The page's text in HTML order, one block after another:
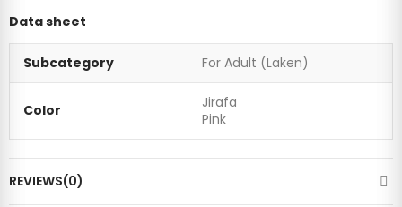
Data sheet
Subcategory For Adult (Laken)
Color
Jirafa
Pink
REVIEWS(0)